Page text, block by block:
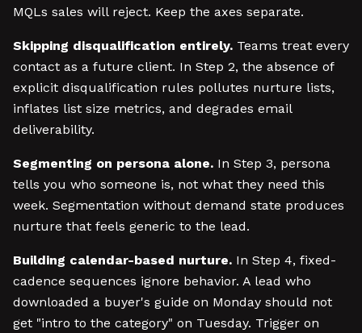
MQLs sales will reject. Keep the axes separate.
Skipping disqualification entirely. Teams treat every
contact as a future client. In Step 2, the absence of
explicit disqualification rules pollutes nurture lists,
inflates list size metrics, and degrades email
deliverability.
Segmenting on persona alone. In Step 3, persona
tells you who someone is, not what they need this
week. Segmentation without demand state produces
nurture that feels generic to the lead.
Building calendar-based nurture. In Step 4, fixed-
cadence sequences ignore behavior. A lead who
downloaded a buyer's guide on Monday should not
get "intro to the category" on Tuesday. Trigger on